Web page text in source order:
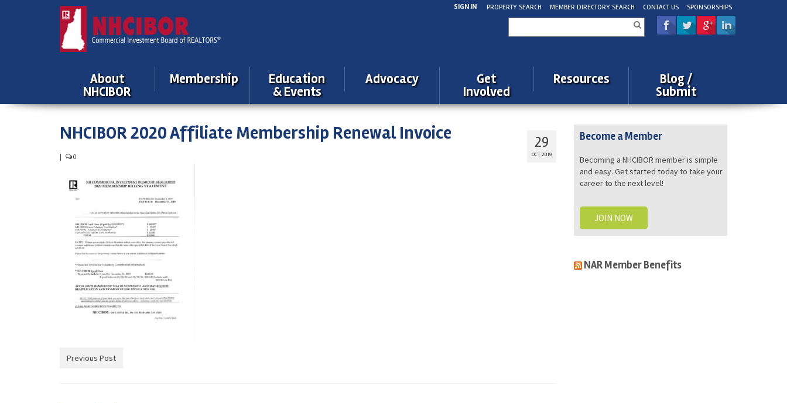
PROPERTY SEARCH MEMBER DIRECTORY SEARCH CONTACT US SPONSORSHIPS
SIGN IN
for:
About
NHCIBOR
Membership
Education
& Events
Advocacy
Get
Involved
Resources
Blog /
Submit
29
OCT 2019
NHCIBOR 2020 Affiliate Membership Renewal Invoice
0
Previous Post
Become a Member
Becoming a NHCIBOR member is simple
and easy. Get started today to take your
career to the next level!
JOIN NOW
NAR Member Benefits